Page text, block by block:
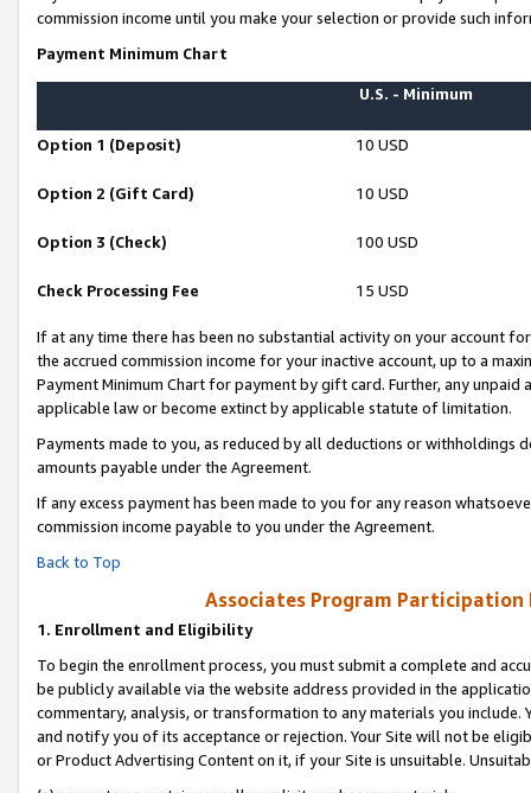
commission income until you make your selection or provide such
Payment Minimum Chart
U.S. - Minimum
Option 1 (Deposit) 10 USD
Option 2 (Gift Card) 10 USD
Option 3 (Check) 100 USD
Check Processing Fee 15 USD
If at any time there has been no substantial activity on your account
the accrued commission income for your inactive account, up to a
Payment Minimum Chart for payment by gift card. Further, any
applicable law or become extinct by applicable statute of limitation.
Payments made to you, as reduced by all deductions or
amounts payable under the Agreement.
If any excess payment has been made to you for any reason
commission income payable to you under the Agreement.
Back to Top
Associates Program Participation
1. Enrollment and Eligibility
To begin the enrollment process, you must submit a complete and
be publicly available via the website address provided in the
commentary, analysis, or transformation to any materials you
and notify you of its acceptance or rejection. Your Site will not be
or Product Advertising Content on it, if your Site is unsuitable.